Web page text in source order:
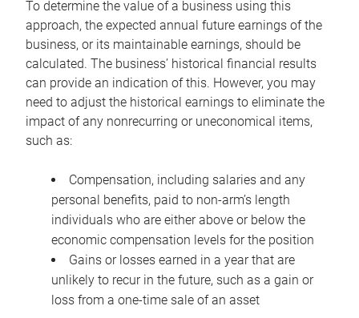
To determine the value of a business using this
approach, the expected annual future earnings of the
business, or its maintainable earnings, should be
calculated. The business’ historical financial results
can provide an indication of this. However, you may
need to adjust the historical earnings to eliminate the
impact of any nonrecurring or uneconomical items,
such as:
Compensation, including salaries and any
personal benefits, paid to non-arm’s length
individuals who are either above or below the
economic compensation levels for the position
Gains or losses earned in a year that are
unlikely to recur in the future, such as a gain or
loss from a one-time sale of an asset